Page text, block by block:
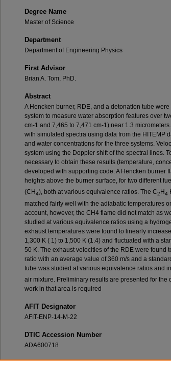
Degree Name
Master of Science
Department
Department of Engineering Physics
First Advisor
Brian A. Tom, PhD.
Abstract
A Hencken burner, RDE, and a detonation tube
system to measure water absorption features over
cm-1 and 7,465 to 7,471 cm-1) near 1.3
with simulated spectra using data from the HITEMP
and water concentrations for the three systems.
system using the Doppler shift of the spectral lines.
necessary to obtain these results (temperature,
developed with supporting code. A Hencken burner
heights above the burner surface, for two different
(CH4), both at various equivalence ratios. The C2 H4
matched fairly well with the adiabatic temperatures
account, however, the CH4 flame did not match as
studied at various equivalence ratios using a
exhaust temperatures were found to linearly
1,300 K ( 1) to 1,500 K (1.4) and fluctuated with a
50 K. The exhaust velocities of the RDE were found
ratio with an average value of 360 m/s and a
tube was studied at various equivalence ratios and
air mixture. Preliminary results are presented for the
work in that area is required
AFIT Designator
AFIT-ENP-14-M-22
DTIC Accession Number
ADA600718
Recommended Citation